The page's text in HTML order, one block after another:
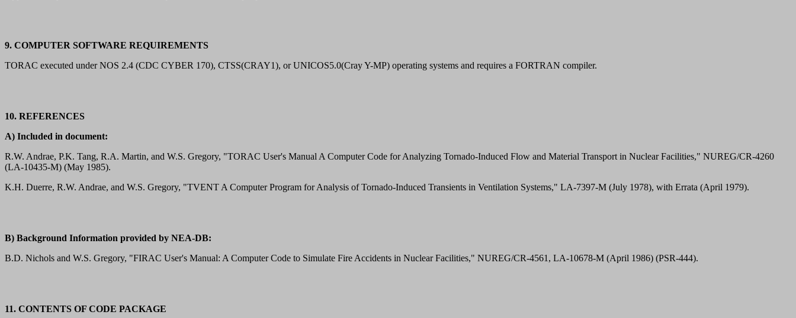
9. COMPUTER SOFTWARE REQUIREMENTS
TORAC executed under NOS 2.4 (CDC CYBER 170), CTSS(CRAY1), or UNICOS5.0(Cray Y-MP) operating systems and requires a FORTRAN compiler.
10. REFERENCES
A) Included in document:
R.W. Andrae, P.K. Tang, R.A. Martin, and W.S. Gregory, "TORAC User's Manual A Computer Code for Analyzing Tornado-Induced Flow and Material Transport in Nuclear Facilities," NUREG/CR-4260
(LA-10435-M) (May 1985).
K.H. Duerre, R.W. Andrae, and W.S. Gregory, "TVENT A Computer Program for Analysis of Tornado-Induced Transients in Ventilation Systems," LA-7397-M (July 1978), with Errata (April 1979).
B) Background Information provided by NEA-DB:
B.D. Nichols and W.S. Gregory, "FIRAC User's Manual: A Computer Code to Simulate Fire Accidents in Nuclear Facilities," NUREG/CR-4561, LA-10678-M (April 1986) (PSR-444).
11. CONTENTS OF CODE PACKAGE